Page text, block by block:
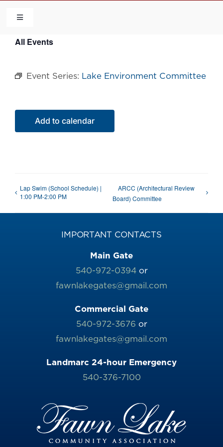
content
Toggle
HOME
COMMUNITY
FLCA
All Events
Event Series: Lake Environment Committee
Add to calendar
Lap Swim (School Schedule) |
1:00 PM-2:00 PM
ARCC (Architectural Review
Board) Committee
IMPORTANT CONTACTS
Main Gate
540-972-0394or
fawnlakegates@gmail.com
Commercial Gate
540-972-3676 or
fawnlakegates@gmail.com
Landmarc 24-hour Emergency
540-376-7100